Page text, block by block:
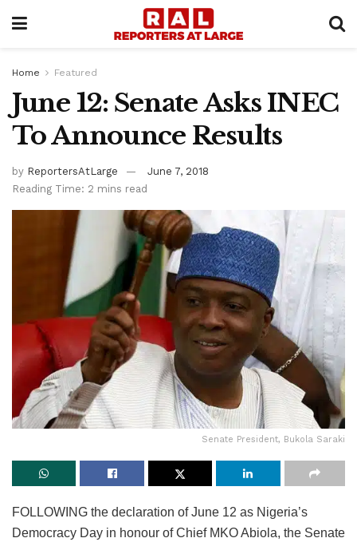
Home Featured
June 12: Senate Asks INEC
To Announce Results
by ReportersAtLarge
June 7, 2018
Reading Time: 2 mins read
Senate President, Bukola Saraki
FOLLOWING the declaration of June 12 as Nigeria’s
Democracy Day in honour of Chief MKO Abiola, the Senate